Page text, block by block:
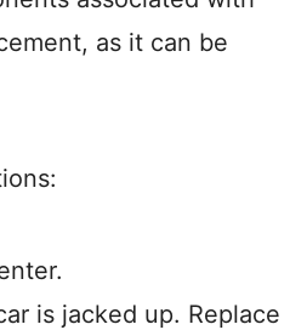
as it can be
is jacked up. Replace